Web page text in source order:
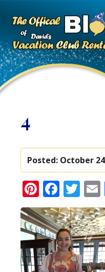
4
Posted: October